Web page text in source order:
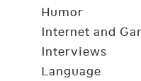
Humor
Internet and
Interviews
Language